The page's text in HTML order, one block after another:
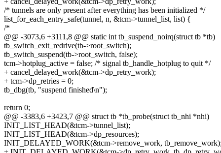
/* tunnels are only present after everything has been initialized */
list_for_each_entry_safe(tunnel, n, &tcm->tunnel_list, list) {
/*
@@ -3073,6 +3111,8 @@ static int tb_suspend_noirq(struct tb *tb)
tb_switch_exit_redrive(tb->root_switch);
tb_switch_suspend(tb->root_switch, false);
tcm->hotplug_active = false; /* signal tb_handle_hotplug to quit */
+ cancel_delayed_work(&tcm->dp_retry_work);
+ tcm->dp_retries = 0;
tb_dbg(tb, "suspend finished\n");
return 0;
@@ -3383,6 +3423,7 @@ struct tb *tb_probe(struct tb_nhi *nhi)
INIT_LIST_HEAD(&tcm->tunnel_list);
INIT_LIST_HEAD(&tcm->dp_resources);
INIT_DELAYED_WORK(&tcm->remove_work, tb_remove_work);